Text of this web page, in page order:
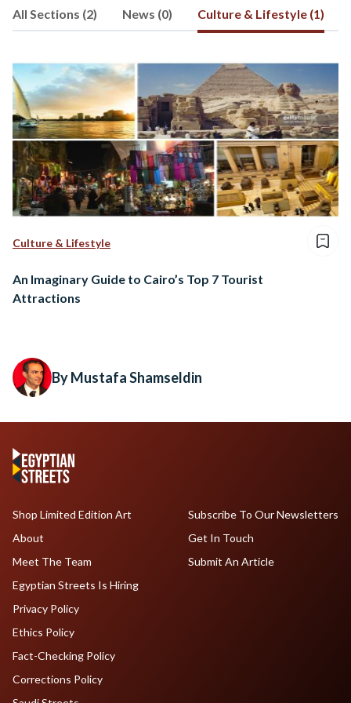
social development and the role of
business in driving economic and
guest speaker in several conferences,
especially in the areas of social
responsibility and entrepreneurship.
All Sections (2) News (0) Culture & Lifestyle (1)
Culture & Lifestyle
An Imaginary Guide to Cairo’s Top 7 Tourist
Attractions
By Mustafa Shamseldin
Shop Limited Edition Art
About
Meet The Team
Egyptian Streets Is Hiring
Subscribe To Our Newsletters
Get In Touch
Submit An Article
Privacy Policy
Ethics Policy
Fact-Checking Policy
Corrections Policy